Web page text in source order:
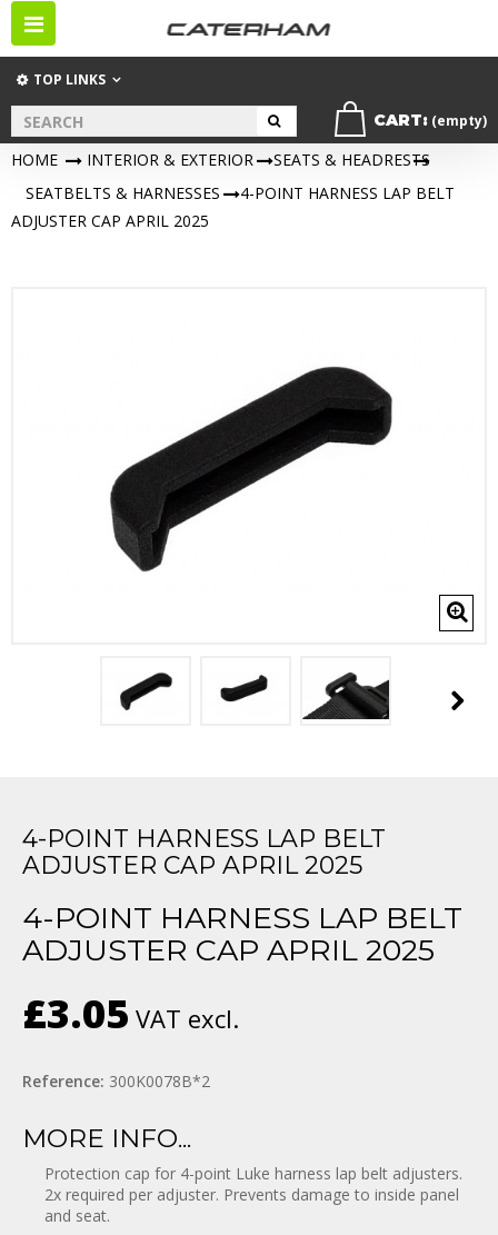
Toggle
navigation
TOP LINKS
CART: (empty)
HOME > INTERIOR & EXTERIOR > SEATS & HEADRESTS
SEATBELTS & HARNESSES > 4-POINT HARNESS LAP BELT
ADJUSTER CAP APRIL 2025
4-POINT HARNESS LAP BELT
ADJUSTER CAP APRIL 2025
4-POINT HARNESS LAP BELT
ADJUSTER CAP APRIL 2025
£3.05 VAT excl.
Reference: 300K0078B*2
MORE INFO...
Protection cap for 4-point Luke harness lap belt adjusters.
2x required per adjuster. Prevents damage to inside panel
and seat.